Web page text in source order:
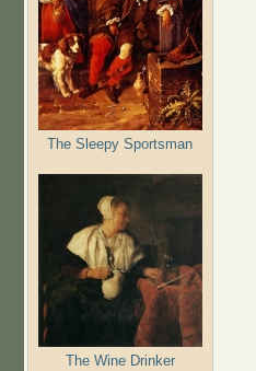
The Sleepy Sportsman
The Wine Drinker